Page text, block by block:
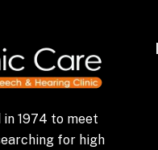
in 1974 to meet
for high